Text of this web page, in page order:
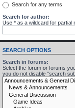
Search for any terms
Search for author:
Use * as a wildcard for partial
SEARCH OPTIONS
Search in forums:
Select the forum or forums
you do not disable “search